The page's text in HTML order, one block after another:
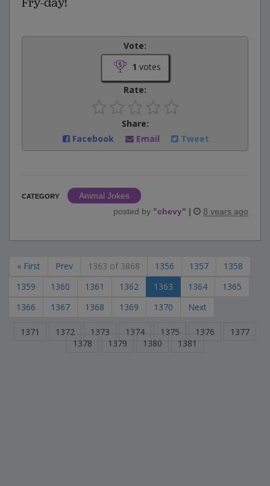
Vote:
1 votes
Rate:
Share:
Facebook
Email Tweet
CATEGORY
Animal Jokes
posted by "chevy" | 8 years ago
« First Prev 1363 of 3868 1356 1357
1358
1359
1360 1361 1362 1363 1364
1365
1366
1367 1368 1369 1370 Next
1371 1372 1373 1374 1375 1376
1377
1378
1379 1380 1381